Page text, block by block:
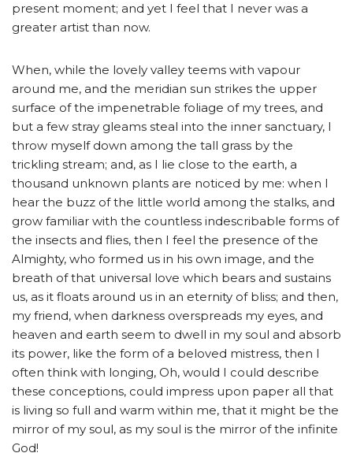
present moment; and yet I feel that I never was a
greater artist than now.
When, while the lovely valley teems with vapour
around me, and the meridian sun strikes the upper
surface of the impenetrable foliage of my trees, and
but a few stray gleams steal into the inner sanctuary, I
throw myself down among the tall grass by the
trickling stream; and, as I lie close to the earth, a
thousand unknown plants are noticed by me: when I
hear the buzz of the little world among the stalks, and
grow familiar with the countless indescribable forms of
the insects and flies, then I feel the presence of the
Almighty, who formed us in his own image, and the
breath of that universal love which bears and sustains
us, as it floats around us in an eternity of bliss; and then,
my friend, when darkness overspreads my eyes, and
heaven and earth seem to dwell in my soul and absorb
its power, like the form of a beloved mistress, then I
often think with longing, Oh, would I could describe
these conceptions, could impress upon paper all that
is living so full and warm within me, that it might be the
mirror of my soul, as my soul is the mirror of the infinite
God!